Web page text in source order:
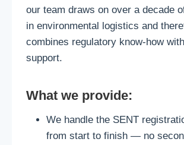
our team draws on over a decade
in environmental logistics and
combines regulatory know‑how
support.
What we provide:
We handle the SENT
from start to finish — no